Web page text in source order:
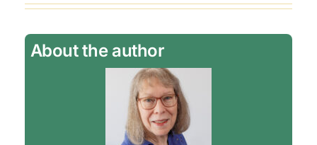
About the author